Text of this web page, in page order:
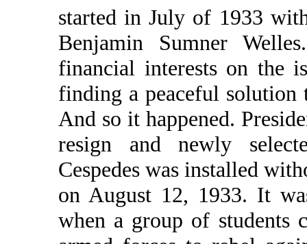
started in July of 1933
Benjamin Sumner
financial interests on the
finding a peaceful solution
And so it happened.
resign and newly
Cespedes was installed
on August 12, 1933. It
when a group of students